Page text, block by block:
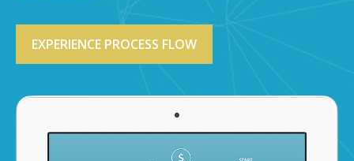
EXPERIENCE PROCESS FLOW